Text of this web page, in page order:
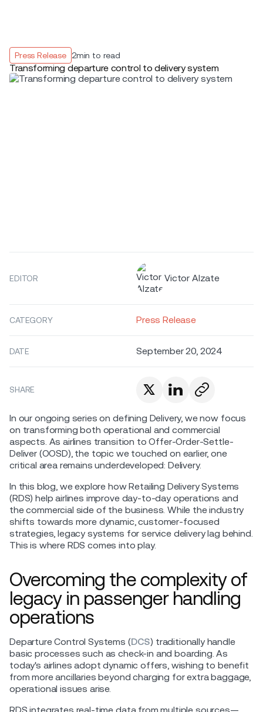
Press Release 2min to read
Transforming departure control to delivery system
EDITOR Victor Alzate
CATEGORY Press Release
DATE September 20, 2024
SHARE
In our ongoing series on defining Delivery, we now focus
on transforming both operational and commercial
aspects. As airlines transition to Offer-Order-Settle-
Deliver (OOSD), the topic we touched on earlier, one
critical area remains underdeveloped: Delivery.
In this blog, we explore how Retailing Delivery Systems
(RDS) help airlines improve day-to-day operations and
the commercial side of the business. While the industry
shifts towards more dynamic, customer-focused
strategies, legacy systems for service delivery lag behind.
This is where RDS comes into play.
Overcoming the complexity of
legacy in passenger handling
operations
Departure Control Systems (DCS) traditionally handle
basic processes such as check-in and boarding. As
today's airlines adopt dynamic offers, wishing to benefit
from more ancillaries beyond charging for extra baggage,
operational issues arise.